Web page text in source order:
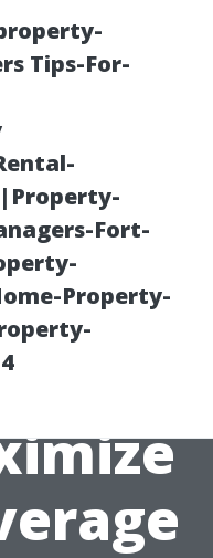
Tips-For-
Fort-
Property-